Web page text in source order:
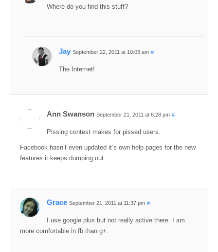
Where do you find this stuff?
Jay September 22, 2011 at 10:03 am #
The Internet!
Ann Swanson September 21, 2011 at 6:28 pm #
Pissing contest makes for pissed users.
Facebook hasn’t even updated it’s own help pages for the new
features it keeps dumping out.
Grace September 21, 2011 at 11:37 pm #
I use google plus but not really active there. I am
more comfortable in fb than g+.